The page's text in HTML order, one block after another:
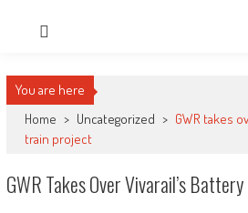
You are here
Home > Uncategorized > GWR takes
train project
GWR Takes Over Vivarail’s